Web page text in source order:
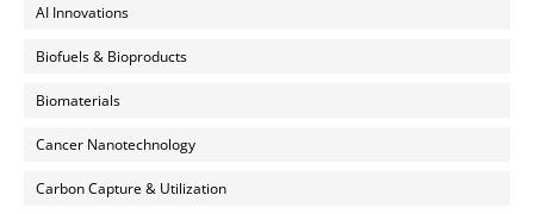
AI Innovations
Biofuels & Bioproducts
Biomaterials
Cancer Nanotechnology
Carbon Capture & Utilization